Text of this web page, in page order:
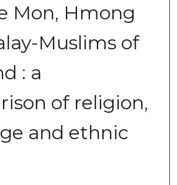
Mon, Hmong
Muslims of
: a
of religion,
and ethnic